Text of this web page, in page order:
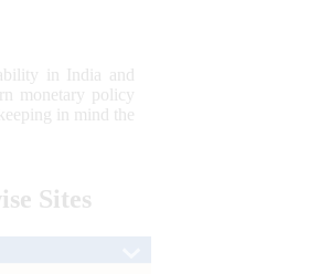
in India and
monetary policy
in mind the
Sites